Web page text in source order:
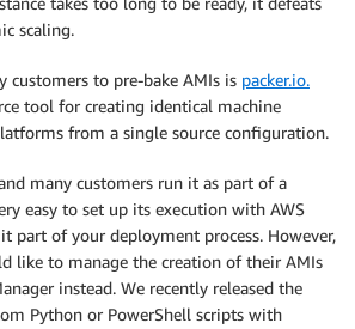
scaling.
customers to pre-bake AMIs is packer.io.
tool for creating identical machine
from a single source configuration.
many customers run it as part of a
easy to set up its execution with AWS
part of your deployment process. However,
like to manage the creation of their AMIs
instead. We recently released the
Python or PowerShell scripts with